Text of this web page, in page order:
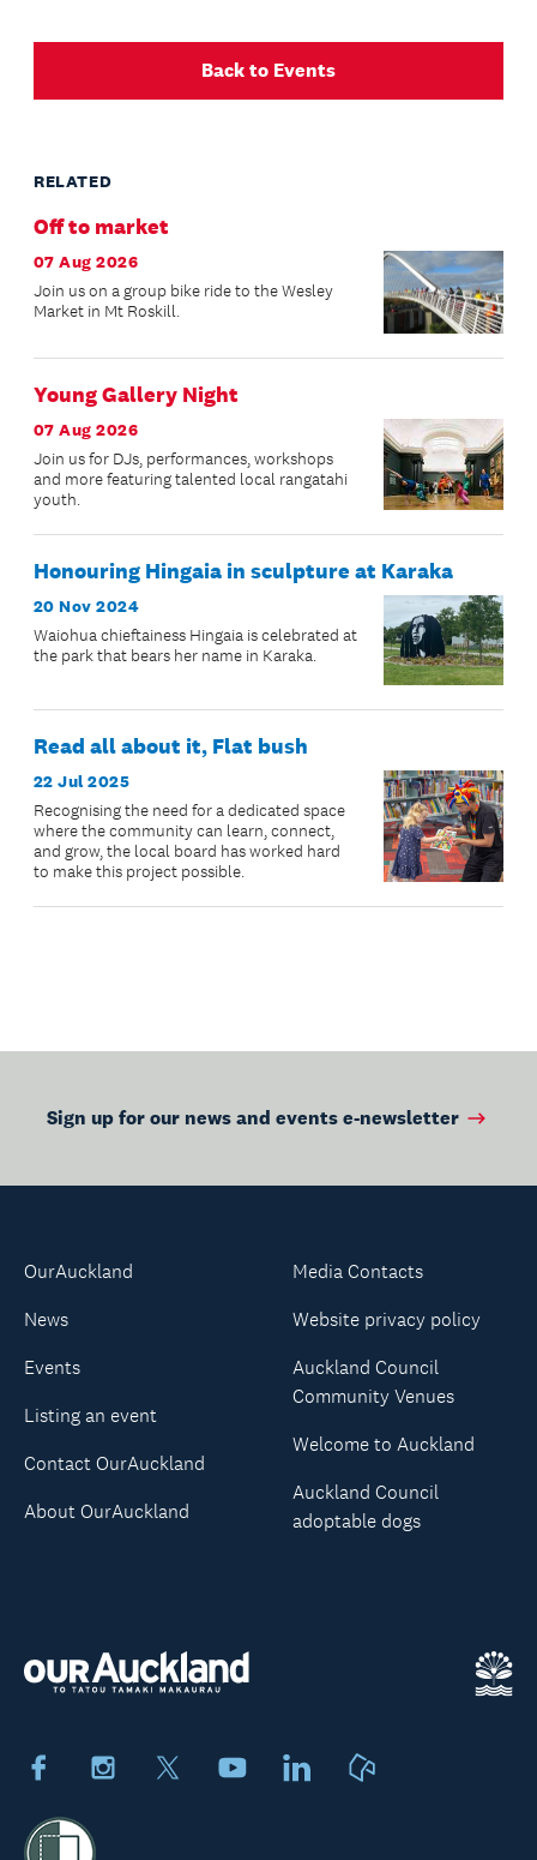
Back to Events
RELATED
Off to market
07 Aug 2026
Join us on a group bike ride to the Wesley
Market in Mt Roskill.
Young Gallery Night
07 Aug 2026
Join us for DJs, performances, workshops
and more featuring talented local rangatahi
youth.
Honouring Hingaia in sculpture at Karaka
20 Nov 2024
Waiohua chieftainess Hingaia is celebrated at
the park that bears her name in Karaka.
Read all about it, Flat bush
22 Jul 2025
Recognising the need for a dedicated space
where the community can learn, connect,
and grow, the local board has worked hard
to make this project possible.
Sign up for our news and events e-newsletter
FacebookInstagram YoutubeLinkedIn
OurAuckland
News
Events
Listing an event
Contact OurAuckland
About OurAuckland
Media Contacts
Website privacy policy
Auckland Council
Community Venues
Welcome to Auckland
Auckland Council
adoptable dogs